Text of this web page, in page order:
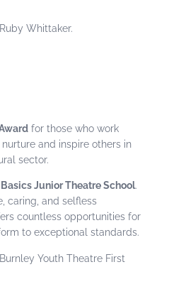
Whittaker.
for those who work
and inspire others in
sector.
Junior Theatre School.
caring, and selfless
countless opportunities for
to exceptional standards.
Youth Theatre First